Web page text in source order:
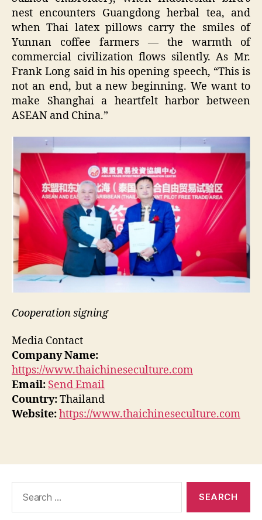
nest encounters Guangdong herbal tea, and
when Thai latex pillows carry the smiles of
Yunnan coffee farmers — the warmth of
commercial civilization flows silently. As Mr.
Frank Long said in his opening speech, “This is
not an end, but a new beginning. We want to
make Shanghai a heartfelt harbor between
ASEAN and China.”
Cooperation signing
Media Contact
Company Name:
https://www.thaichineseculture.com
Email: Send Email
Country:Thailand
Website:https://www.thaichineseculture.com